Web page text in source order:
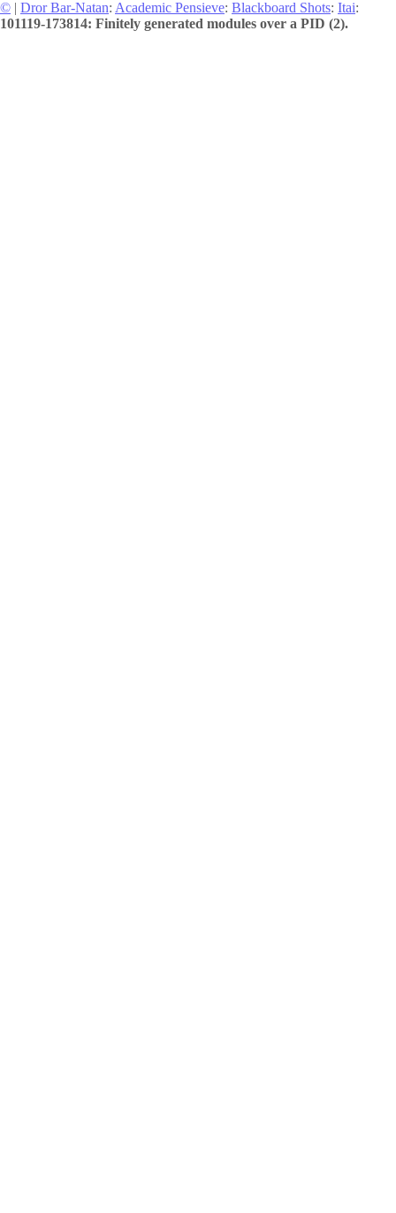
© | Dror Bar-Natan: Academic Pensieve: Blackboard Shots: Itai:
101119-173814: Finitely generated modules over a PID (2).